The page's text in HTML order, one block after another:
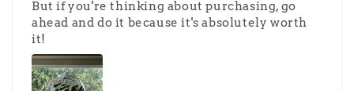
But if you're thinking about purchasing, go
ahead and do it because it's absolutely worth
it!